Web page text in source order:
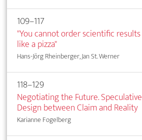
109–117
"You cannot order scientific results
like a pizza"
Hans-Jörg Rheinberger, Jan St. Werner
118–129
Negotiating the Future. Speculative
Design between Claim and Reality
Karianne Fogelberg